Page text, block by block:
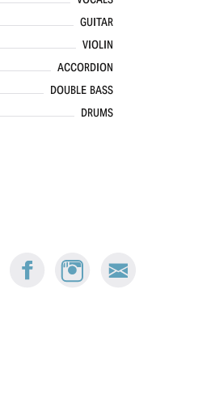
GUITAR
VIOLIN
ACCORDION
DOUBLE BASS
DRUMS
FACEBOOK:
BUSKERS
INSTAGRAM:
BUSKERS
E-
MAIL